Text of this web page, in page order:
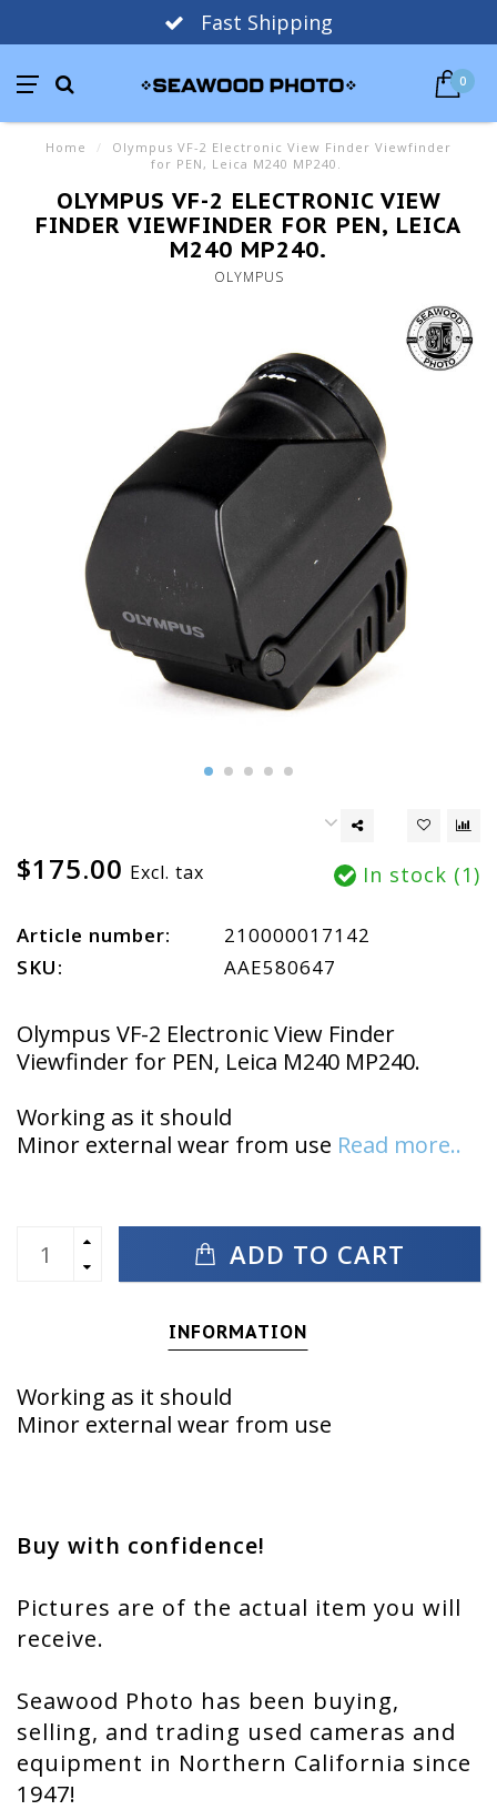
Fast Shipping
0
Home /
Olympus VF-2 Electronic View Finder Viewfinder
for PEN, Leica M240 MP240.
OLYMPUS VF-2 ELECTRONIC VIEW
FINDER VIEWFINDER FOR PEN, LEICA
M240 MP240.
OLYMPUS
$175.00 Excl. tax In stock (1)
Article number:
210000017142
SKU:
AAE580647
Olympus VF-2 Electronic View Finder
Viewfinder for PEN, Leica M240 MP240.
Working as it should
Minor external wear from use Read more..
ADD TO CART
INFORMATION
Working as it should
Minor external wear from use
Buy with confidence!
Pictures are of the actual item you will
receive.
Seawood Photo has been buying,
selling, and trading used cameras and
equipment in Northern California since
1947!